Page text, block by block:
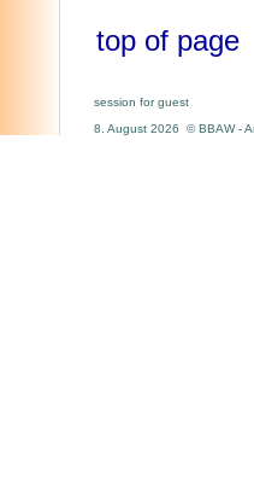
top of page
session for guest
8. August 2026 © BBAW -